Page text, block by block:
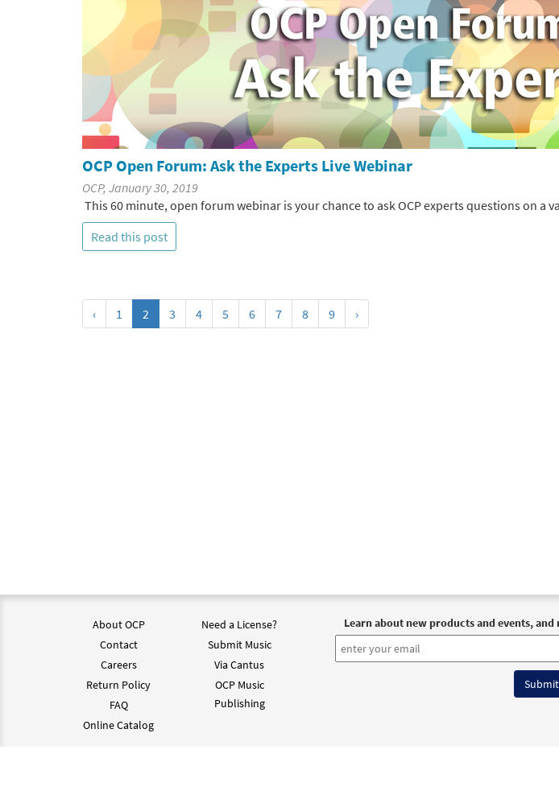
OCP Open Forum: Ask the Experts Live Webinar
OCP, January 30, 2019
This 60 minute, open forum webinar is your chance to ask OCP experts questions on a
Read this post
‹ 1 2 3 4 5 6 7 8 9 ›
About OCP
Contact
Careers
Return Policy
FAQ
Online Catalog
Need a License?
Submit Music
Via Cantus
OCP Music
Publishing
Learn about new products and events,